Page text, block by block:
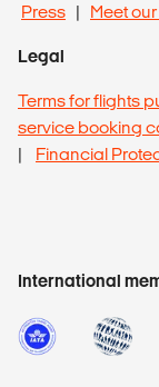
Press | Meet
Legal
Terms for flights
service booking
| Financial
International